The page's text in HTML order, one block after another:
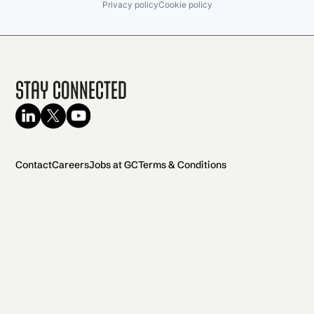
Privacy policyCookie policy
Stay Connected
ContactCareersJobs at GCTerms & Conditions